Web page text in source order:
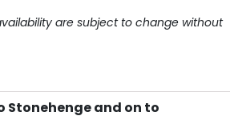
are subject to change without
Stonehenge and on to